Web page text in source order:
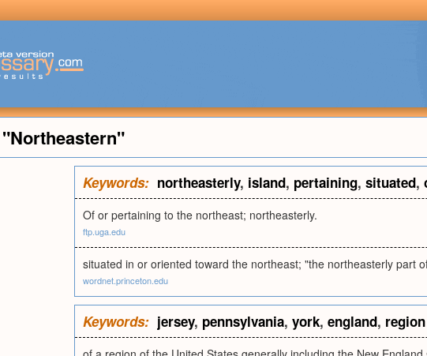
"Northeastern"
Keywords: northeasterly, island, pertaining, situated,
Of or pertaining to the northeast; northeasterly.
ftp.uga.edu
situated in or oriented toward the northeast; "the northeasterly part
wordnet.princeton.edu
Keywords: jersey, pennsylvania, york, england, region